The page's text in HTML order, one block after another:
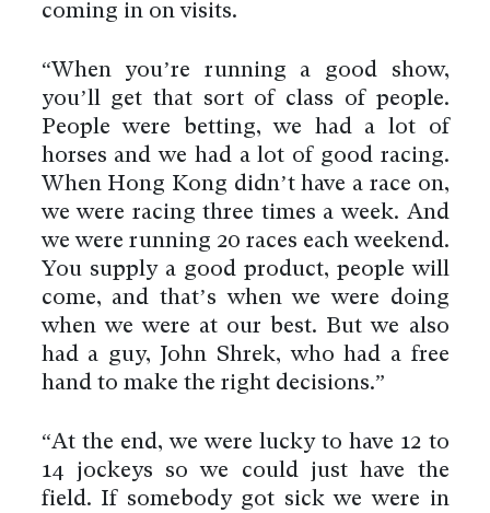
coming in on visits.
“When you’re running a good show,
you’ll get that sort of class of people.
People were betting, we had a lot of
horses and we had a lot of good racing.
When Hong Kong didn’t have a race on,
we were racing three times a week. And
we were running 20 races each weekend.
You supply a good product, people will
come, and that’s when we were doing
when we were at our best. But we also
had a guy, John Shrek, who had a free
hand to make the right decisions.”
“At the end, we were lucky to have 12 to
14 jockeys so we could just have the
field. If somebody got sick we were in